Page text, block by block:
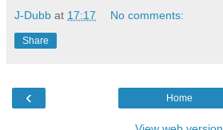
J-Dubb at 17:17 No comments:
Share
‹ Home